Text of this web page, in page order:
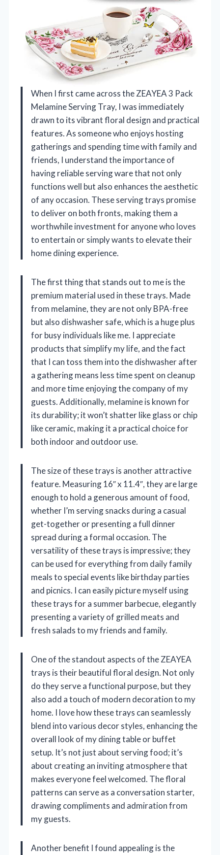
When I first came across the ZEAYEA 3 Pack
Melamine Serving Tray, I was immediately
drawn to its vibrant floral design and practical
features. As someone who enjoys hosting
gatherings and spending time with family and
friends, I understand the importance of
having reliable serving ware that not only
functions well but also enhances the aesthetic
of any occasion. These serving trays promise
to deliver on both fronts, making them a
worthwhile investment for anyone who loves
to entertain or simply wants to elevate their
home dining experience.
The first thing that stands out to me is the
premium material used in these trays. Made
from melamine, they are not only BPA-free
but also dishwasher safe, which is a huge plus
for busy individuals like me. I appreciate
products that simplify my life, and the fact
that I can toss them into the dishwasher after
a gathering means less time spent on cleanup
and more time enjoying the company of my
guests. Additionally, melamine is known for
its durability; it won’t shatter like glass or chip
like ceramic, making it a practical choice for
both indoor and outdoor use.
The size of these trays is another attractive
feature. Measuring 16″ x 11.4″, they are large
enough to hold a generous amount of food,
whether I’m serving snacks during a casual
get-together or presenting a full dinner
spread during a formal occasion. The
versatility of these trays is impressive; they
can be used for everything from daily family
meals to special events like birthday parties
and picnics. I can easily picture myself using
these trays for a summer barbecue, elegantly
presenting a variety of grilled meats and
fresh salads to my friends and family.
One of the standout aspects of the ZEAYEA
trays is their beautiful floral design. Not only
do they serve a functional purpose, but they
also add a touch of modern decoration to my
home. I love how these trays can seamlessly
blend into various decor styles, enhancing the
overall look of my dining table or buffet
setup. It’s not just about serving food; it’s
about creating an inviting atmosphere that
makes everyone feel welcomed. The floral
patterns can serve as a conversation starter,
drawing compliments and admiration from
my guests.
Another benefit I found appealing is the